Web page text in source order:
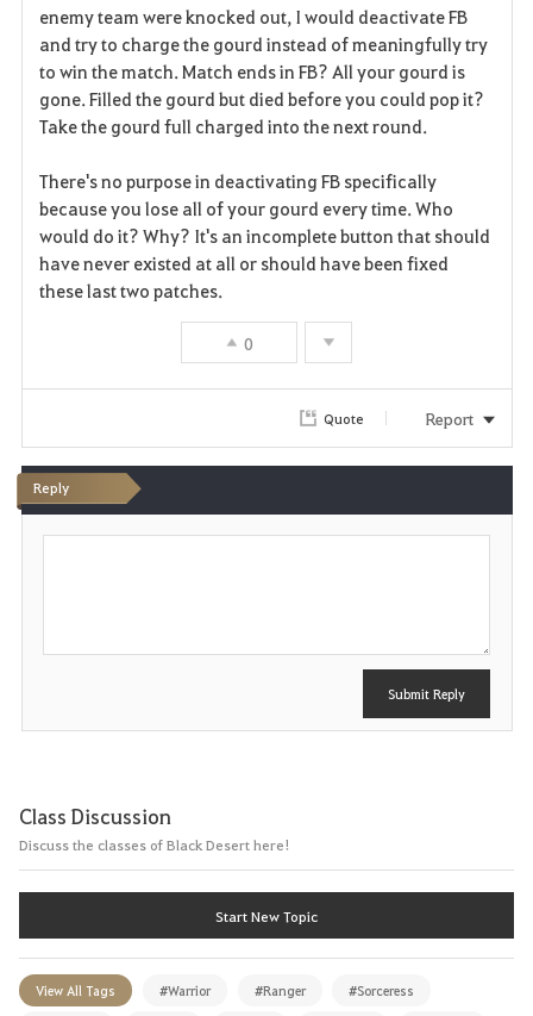
enemy team were knocked out, I would deactivate FB
and try to charge the gourd instead of meaningfully try
to win the match. Match ends in FB? All your gourd is
gone. Filled the gourd but died before you could pop it?
Take the gourd full charged into the next round.
There's no purpose in deactivating FB specifically
because you lose all of your gourd every time. Who
would do it? Why? It's an incomplete button that should
have never existed at all or should have been fixed
these last two patches.
0
Quote Report
Reply
Submit Reply
Class Discussion
Discuss the classes of Black Desert here!
Start New Topic
View All Tags #Warrior #Ranger #Sorceress